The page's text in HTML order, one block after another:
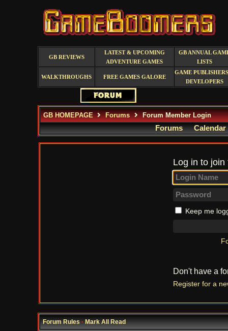
GB REVIEWS
LATEST & UPCOMING
ADVENTURE GAMES
GB ANNUAL
LISTS
WALKTHROUGHS FREE GAMES GALORE
GAME
DEVELOPERS
GB HOMEPAGE Forums Forum Member Login
Forums Calendar
Log in to
Keep me
Don't have a
Register for a
Forum Rules·Mark All Read